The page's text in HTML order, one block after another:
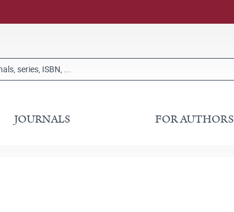
JOURNALS FOR AUTHORS